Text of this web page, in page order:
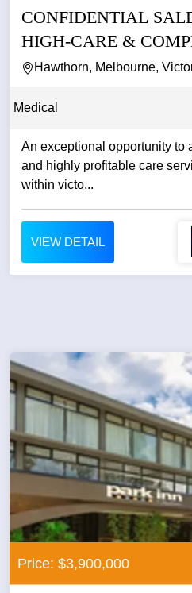
CONFIDENTIAL
HIGH-CARE &
Hawthorn, Melbourne,
Medical
An exceptional opportunity to
and highly profitable care
within victo...
VIEW DETAIL
Price: $3,900,000